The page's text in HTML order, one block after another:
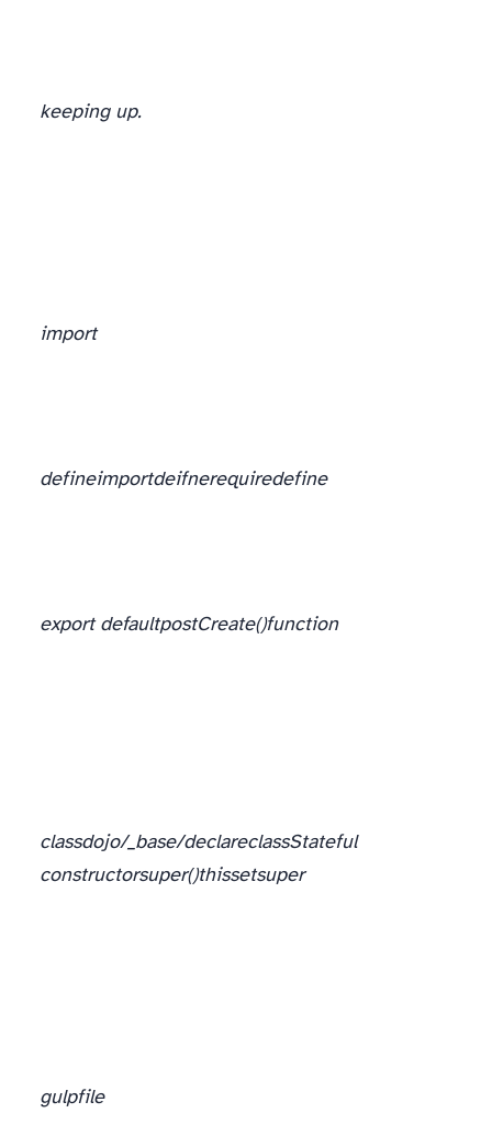
keeping up.
import
defineimportdeifnerequiredefine
export defaultpostCreate()function
classdojo/_base/declareclassStateful
constructorsuper()thissetsuper
gulpfile